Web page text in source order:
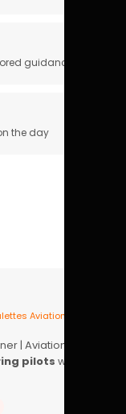
guidance
the day
Aviation
| Aviation
pilots with